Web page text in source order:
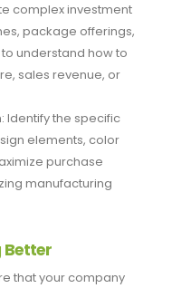
complex investment
package offerings,
understand how to
sales revenue, or
Identify the specific
elements, color
purchase
manufacturing
Better
that your company